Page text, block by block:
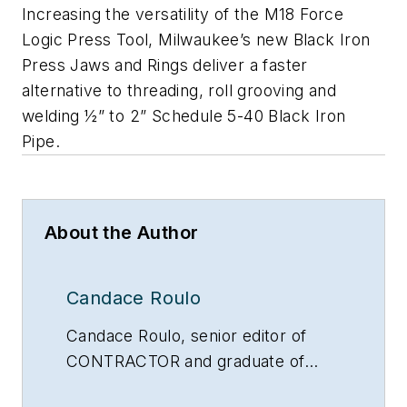
Increasing the versatility of the M18 Force
Logic Press Tool, Milwaukee’s new Black Iron
Press Jaws and Rings deliver a faster
alternative to threading, roll grooving and
welding ½” to 2” Schedule 5-40 Black Iron
Pipe.
About the Author
Candace Roulo
Candace Roulo, senior editor of
CONTRACTOR and graduate of